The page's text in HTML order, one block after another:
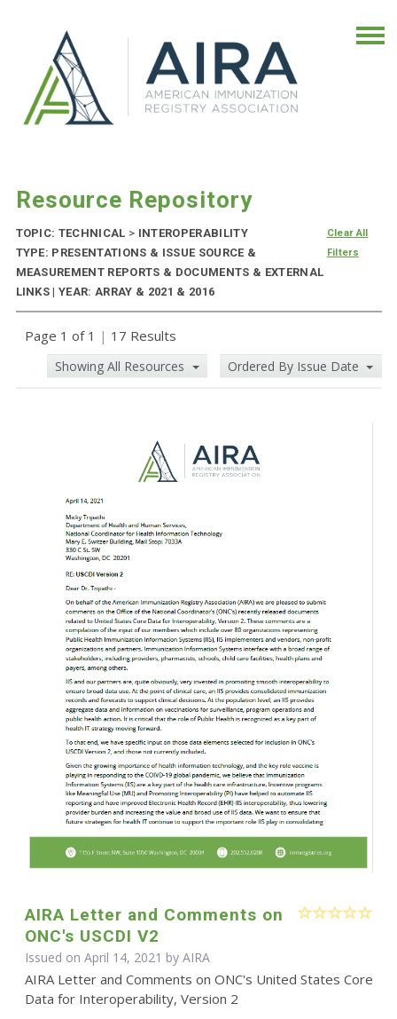
Resource Repository
TOPIC: TECHNICAL > INTEROPERABILITY
TYPE: PRESENTATIONS & ISSUE SOURCE &
MEASUREMENT REPORTS & DOCUMENTS & EXTERNAL
LINKS | YEAR: ARRAY & 2021 & 2016
Clear All
Filters
Page 1 of 1 | 17 Results
Showing All Resources Ordered By Issue Date
AIRA Letter and Comments on
ONC's USCDI V2
Issued on April 14, 2021 by AIRA
AIRA Letter and Comments on ONC's United States Core
Data for Interoperability, Version 2